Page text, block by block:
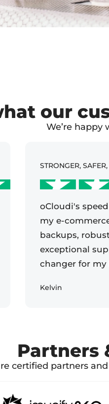
our
We’re happy
STRONGER,
oCloudi's
my e-
backups,
exceptional
changer for my
Kelvin
Partners
certified partners